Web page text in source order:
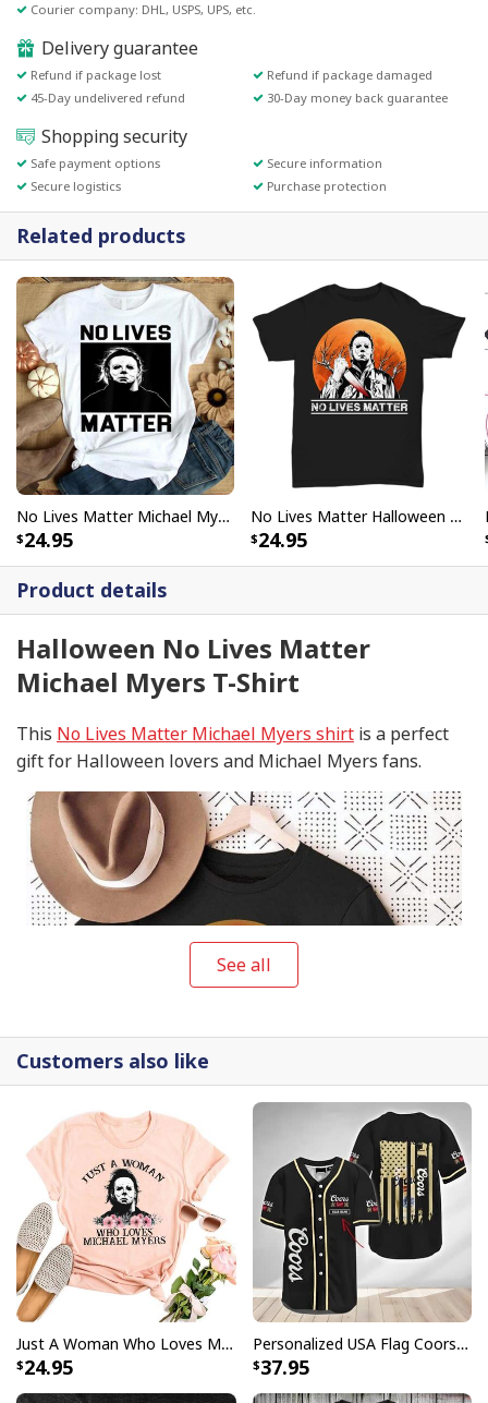
Courier company: DHL, USPS, UPS, etc.
Delivery guarantee
Refund if package lost
Refund if package damaged
45-Day undelivered refund
30-Day money back guarantee
Shopping security
Safe payment options
Secure information
Secure logistics
Purchase protection
Product details
Halloween No Lives Matter
Michael Myers T-Shirt
This No Lives Matter Michael Myers shirt is a perfect
gift for Halloween lovers and Michael Myers fans.
Halloween No Lives Matter Michael Myers T-Shirt
Buy them as a gift or wear it to provoke people when
you're out on the streets! It's never too early to start
preparing for the next big holiday party.
Halloween No Lives Matter Michael Myers
See all
Related products
No Lives Matter Michael Myers Funny Halloween T-Shirt
24.95
No Lives Matter Halloween Michael Myers Scary Moon T-Shirt
24.95
Customers also like
Just A Woman Who Loves Michael Myers T-Shirt
24.95
Personalized USA Flag Coors Banquet Baseball Jersey Custom Name
37.95